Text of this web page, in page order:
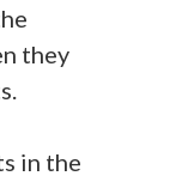
they
in the